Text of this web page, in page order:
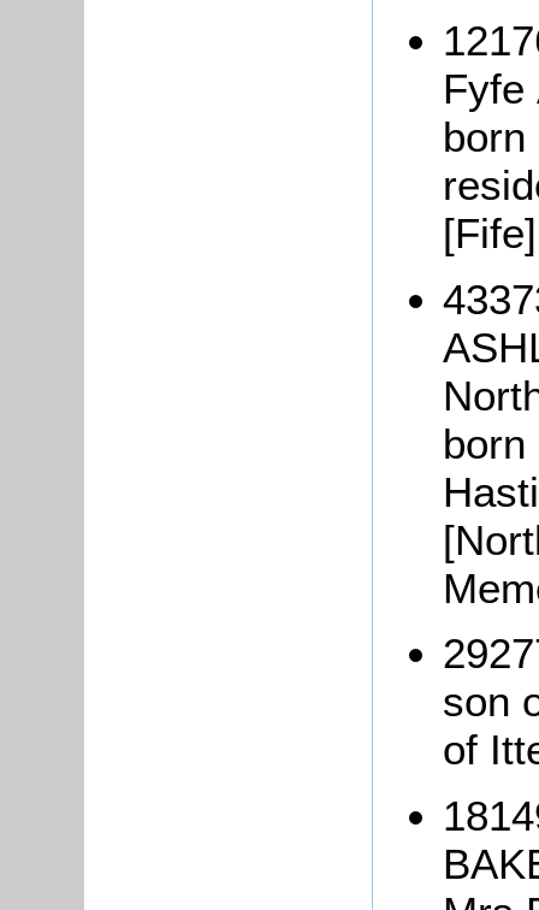
Fyfe
born
son
of